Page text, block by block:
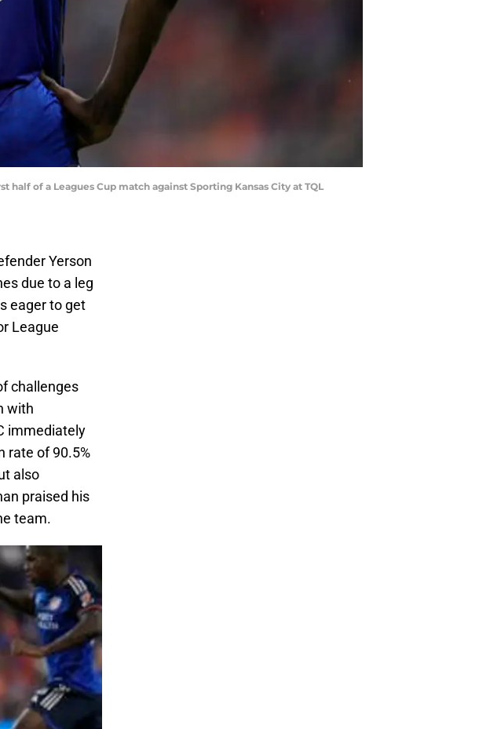
half of a Leagues Cup match against Sporting Kansas City at TQL
Yerson
due to a leg
eager to get
League
challenges
with
immediately
rate of 90.5%
also
praised his
team.